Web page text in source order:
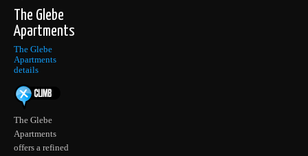
The Glebe
Apartments
The Glebe
Apartments
details
The Glebe
Apartments
offers a refined